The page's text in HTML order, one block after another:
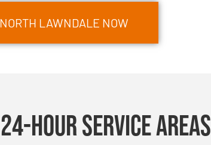
LAWNDALE NOW
24-Hour Service Areas